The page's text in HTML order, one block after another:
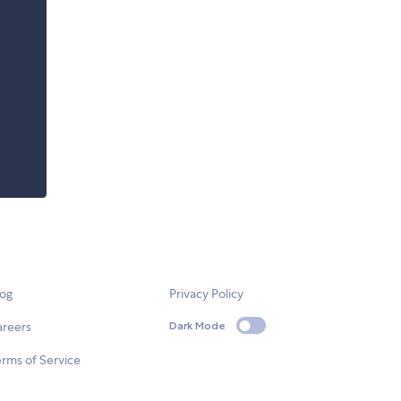
of Service
Privacy Policy
Dark Mode